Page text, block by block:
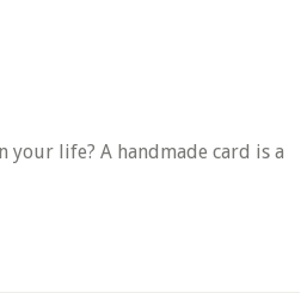
your life? A handmade card is a